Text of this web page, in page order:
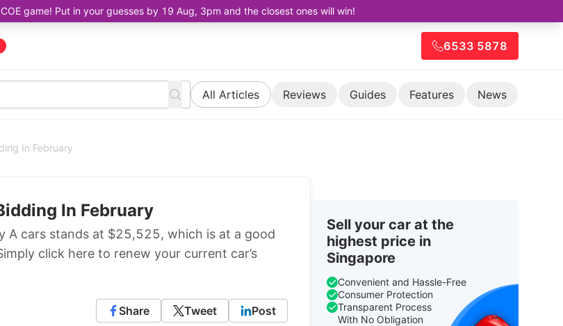
game! Put in your guesses by 19 Aug, 3pm and the closest ones will win!
6533 5878
All Articles Reviews Guides Features News
In February
In February
A cars stands at $25,525, which is at a good
click here to renew your current car’s
Share Tweet Post
Sell your car at the
highest price in
Singapore
Convenient and Hassle-Free
Consumer Protection
Transparent Process
With No Obligation